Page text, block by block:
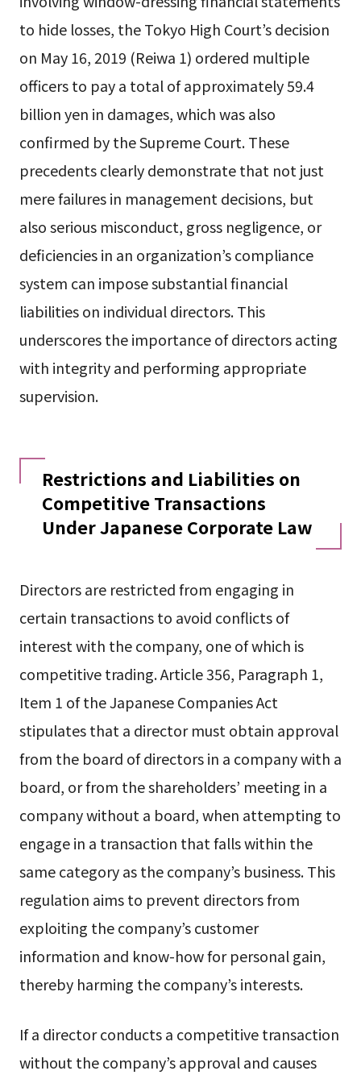
to hide losses, the Tokyo High Court’s decision
on May 16, 2019 (Reiwa 1) ordered multiple
officers to pay a total of approximately 59.4
billion yen in damages, which was also
confirmed by the Supreme Court. These
precedents clearly demonstrate that not just
mere failures in management decisions, but
also serious misconduct, gross negligence, or
deficiencies in an organization’s compliance
system can impose substantial financial
liabilities on individual directors. This
underscores the importance of directors acting
with integrity and performing appropriate
supervision.
Restrictions and Liabilities on
Competitive Transactions
Under Japanese Corporate Law
Directors are restricted from engaging in
certain transactions to avoid conflicts of
interest with the company, one of which is
competitive trading. Article 356, Paragraph 1,
Item 1 of the Japanese Companies Act
stipulates that a director must obtain approval
from the board of directors in a company with a
board, or from the shareholders’ meeting in a
company without a board, when attempting to
engage in a transaction that falls within the
same category as the company’s business. This
regulation aims to prevent directors from
exploiting the company’s customer
information and know-how for personal gain,
thereby harming the company’s interests.
If a director conducts a competitive transaction
without the company’s approval and causes